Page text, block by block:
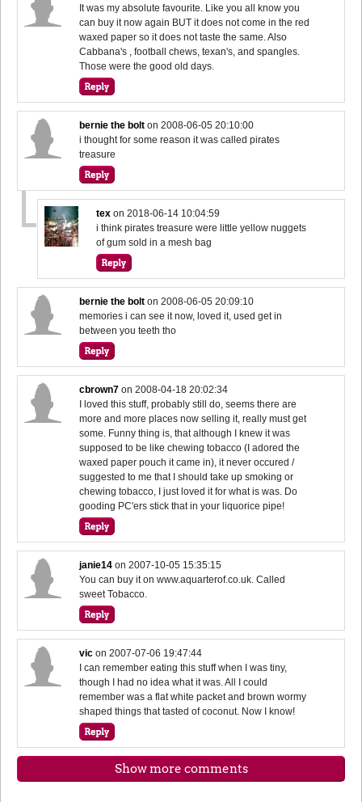
It was my absolute favourite. Like you all know you
can buy it now again BUT it does not come in the red
waxed paper so it does not taste the same. Also
Cabbana's , football chews, texan's, and spangles.
Those were the good old days.
bernie the bolt on2008-06-05 20:10:00
i thought for some reason it was called pirates
treasure
tex on2018-06-14 10:04:59
i think pirates treasure were little yellow nuggets
of gum sold in a mesh bag
bernie the bolt on2008-06-05 20:09:10
memories i can see it now, loved it, used get in
between you teeth tho
cbrown7 on2008-04-18 20:02:34
I loved this stuff, probably still do, seems there are
more and more places now selling it, really must get
some. Funny thing is, that although I knew it was
supposed to be like chewing tobacco (I adored the
waxed paper pouch it came in), it never occured /
suggested to me that I should take up smoking or
chewing tobacco, I just loved it for what is was. Do
gooding PC'ers stick that in your liquorice pipe!
janie14 on2007-10-05 15:35:15
You can buy it on www.aquarterof.co.uk. Called
sweet Tobacco.
vic on2007-07-06 19:47:44
I can remember eating this stuff when I was tiny,
though I had no idea what it was. All I could
remember was a flat white packet and brown wormy
shaped things that tasted of coconut. Now I know!
Show more comments